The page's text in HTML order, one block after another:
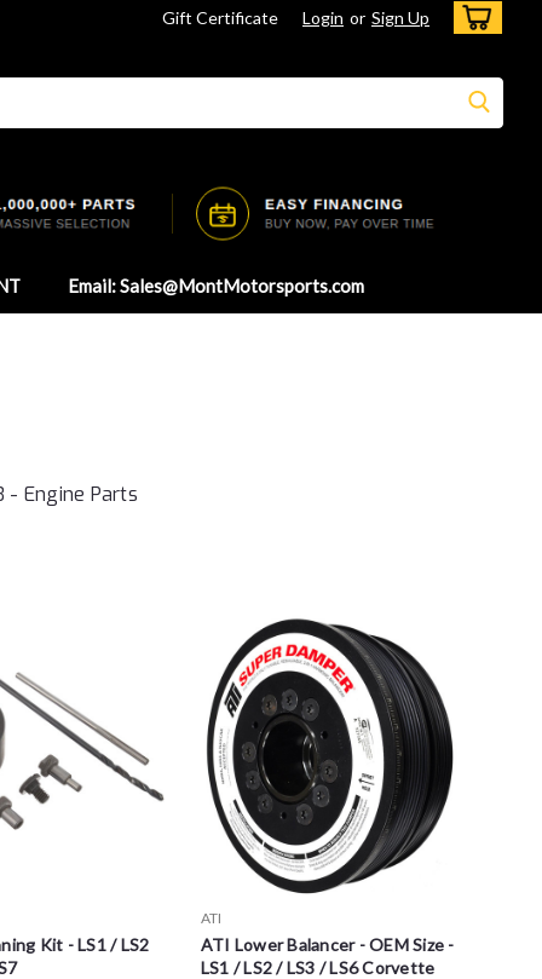
Gift Certificate Login or Sign Up
Email: Sales@MontMotorsports.com
- Engine Parts
Kit - LS1 / LS2
ATI
ATI Lower Balancer - OEM Size -
LS1 / LS2 / LS3 / LS6 Corvette